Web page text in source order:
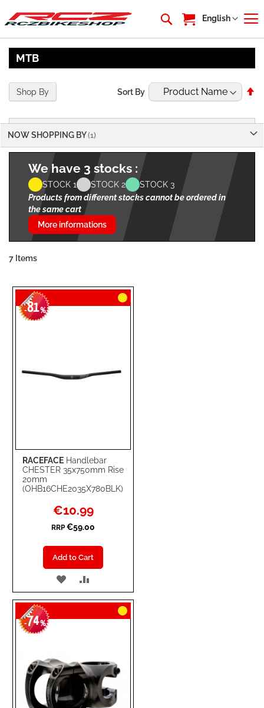
My Cart
Language
English
MTB
We have 3 stocks :
STOCK 1 STOCK 2
STOCK 3
Products from different stocks cannot be ordered in
the same cart
More informations
7 Items
Sort By
RACEFACE Handlebar
CHESTER 35x750mm Rise
20mm
(OHB16CHE2035X780BLK)
-81%
Special
Price
€10.99
RRP €59.00
Add to Cart
ADD
TO
WISH
TO
COMPARE
-74%
Shop By
NOW SHOPPING BY